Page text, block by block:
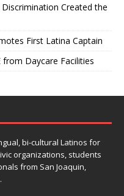
Created the
First Latina Captain
Daycare Facilities
bi-cultural Latinos for
organizations, students
from San Joaquin,